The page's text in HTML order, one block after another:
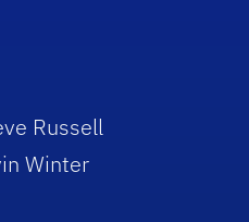
Russell
Winter